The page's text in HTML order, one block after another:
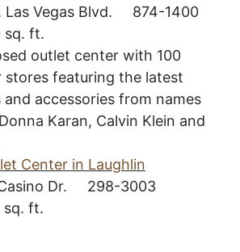
Las Vegas Blvd. 874-1400
sq. ft.
outlet center with 100
stores featuring the latest
and accessories from names
Karan, Calvin Klein and
Center in Laughlin
Casino Dr. 298-3003
sq. ft.